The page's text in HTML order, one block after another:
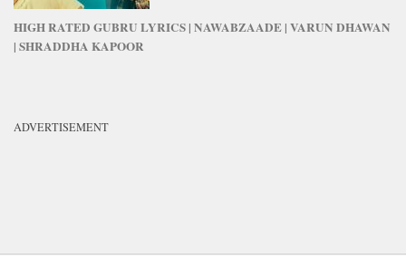
HIGH RATED GUBRU LYRICS | NAWABZAADE | VARUN DHAWAN
| SHRADDHA KAPOOR
ADVERTISEMENT